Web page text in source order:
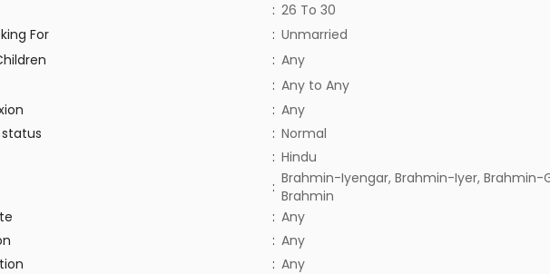
: 26 To 30
For
: Unmarried
: Any
: Any to Any
: Any
: Normal
: Hindu
: Brahmin-Iyengar, Brahmin-Iyer, Brahmin-
Brahmin
: Any
: Any
: Any